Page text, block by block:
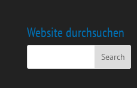
Website durchsuchen